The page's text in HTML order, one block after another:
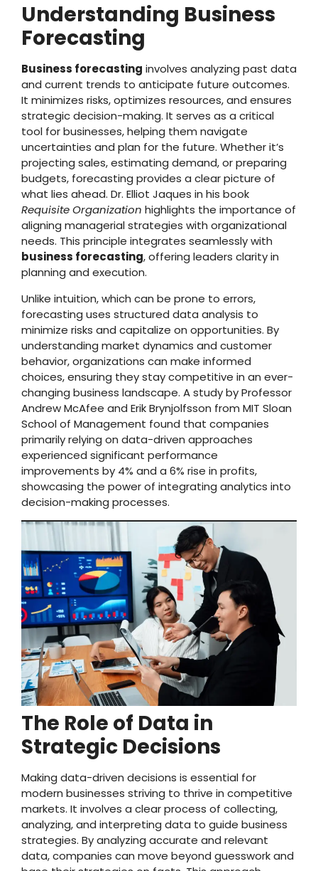
Understanding Business
Forecasting
Business forecasting involves analyzing past data
and current trends to anticipate future outcomes.
It minimizes risks, optimizes resources, and ensures
strategic decision-making. It serves as a critical
tool for businesses, helping them navigate
uncertainties and plan for the future. Whether it’s
projecting sales, estimating demand, or preparing
budgets, forecasting provides a clear picture of
what lies ahead. Dr. Elliot Jaques in his book
Requisite Organization highlights the importance of
aligning managerial strategies with organizational
needs. This principle integrates seamlessly with
business forecasting, offering leaders clarity in
planning and execution.
Unlike intuition, which can be prone to errors,
forecasting uses structured data analysis to
minimize risks and capitalize on opportunities. By
understanding market dynamics and customer
behavior, organizations can make informed
choices, ensuring they stay competitive in an ever-
changing business landscape. A study by Professor
Andrew McAfee and Erik Brynjolfsson from MIT Sloan
School of Management found that companies
primarily relying on data-driven approaches
experienced significant performance
improvements by 4% and a 6% rise in profits,
showcasing the power of integrating analytics into
decision-making processes.
The Role of Data in
Strategic Decisions
Making data-driven decisions is essential for
modern businesses striving to thrive in competitive
markets. It involves a clear process of collecting,
analyzing, and interpreting data to guide business
strategies. By analyzing accurate and relevant
data, companies can move beyond guesswork and